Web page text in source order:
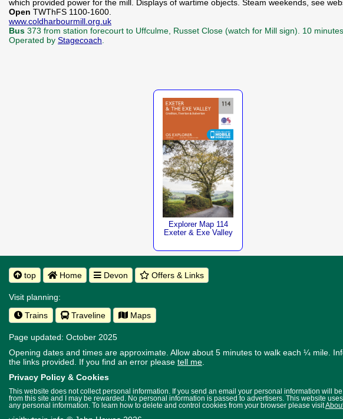
which provided power for the mill. Displays of wartime objects. Steam weekends, see
Open TWThFS 1100-1600.
www.coldharbourmill.org.uk
Bus 373 from station forecourt to Uffculme, Russet Close (watch for Mill sign). 10
Operated by Stagecoach
Explorer Map 114
Exeter & Exe Valley
top Home Devon Offers & Links
Visit planning:
Trains
Traveline Maps
Page updated: October 2025
Opening dates and times are approximate. Allow about 5 minutes to walk each ¼ mile.
the links provided. If you find an error please tell me
Privacy Policy & Cookies
This website does not collect personal information. If you send an email your personal information will
from this site and I may be rewarded. No personal information is passed to advertisers. This website
any personal information. To learn how to delete and control cookies from your browser please visit